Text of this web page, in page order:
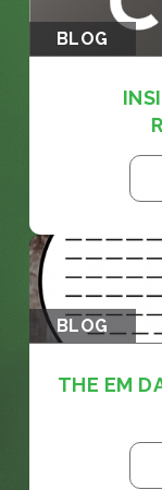
BLOG
BLOG
THE EM